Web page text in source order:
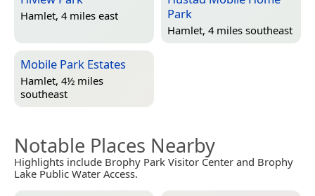
Hamlet, 4 miles east
Park
Hamlet, 4 miles southeast
Mobile Park Estates
Hamlet, 4½ miles
southeast
Notable Places Nearby
Highlights include Brophy Park Visitor Center and Brophy
Lake Public Water Access.